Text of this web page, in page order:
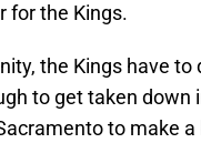
for the Kings.
the Kings have
to get taken
to make